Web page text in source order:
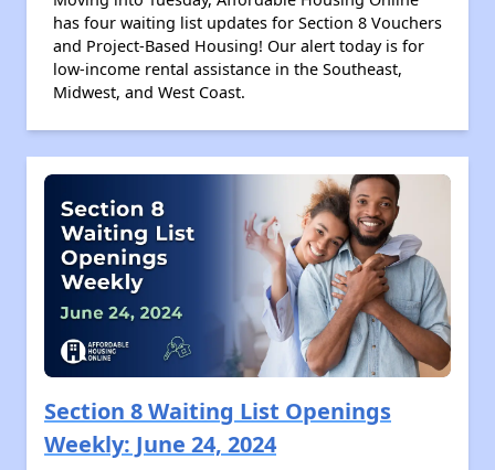
has four waiting list updates for Section 8 Vouchers
and Project-Based Housing! Our alert today is for
low-income rental assistance in the Southeast,
Midwest, and West Coast.
Section 8 Waiting List Openings
Weekly: June 24, 2024